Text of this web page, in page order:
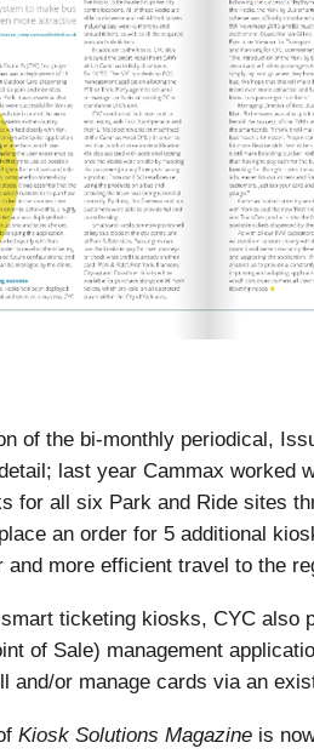
of the bi-monthly periodical,
last year Cammax worked
for all six Park and Ride sites
an order for 5 additional
and more efficient travel to the
ticketing kiosks, CYC also
of Sale) management
and/or manage cards via an
Kiosk Solutions Magazine is